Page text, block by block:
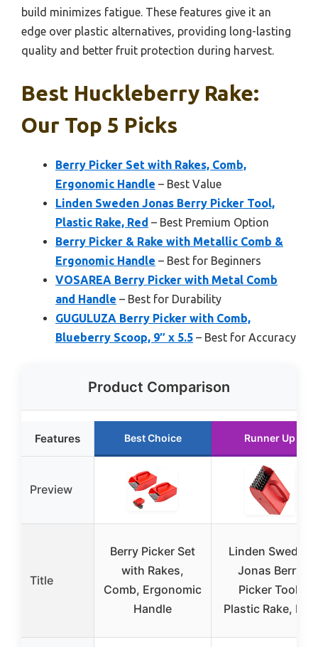
build minimizes fatigue. These features give it an
edge over plastic alternatives, providing long-lasting
quality and better fruit protection during harvest.
Best Huckleberry Rake:
Our Top 5 Picks
Berry Picker Set with Rakes, Comb,
Ergonomic Handle – Best Value
Linden Sweden Jonas Berry Picker Tool,
Plastic Rake, Red – Best Premium Option
Berry Picker & Rake with Metallic Comb &
Ergonomic Handle – Best for Beginners
VOSAREA Berry Picker with Metal Comb
and Handle – Best for Durability
GUGULUZA Berry Picker with Comb,
Blueberry Scoop, 9″ x 5.5 – Best for Accuracy
Product Comparison
Features Best Choice Runner Up
Preview
Title
Berry Picker Set
with Rakes,
Comb, Ergonomic
Handle
Linden Sweden
Jonas Berry
Picker Tool,
Plastic Rake, Red